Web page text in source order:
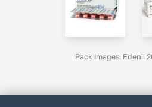
Pack Images: Edenil